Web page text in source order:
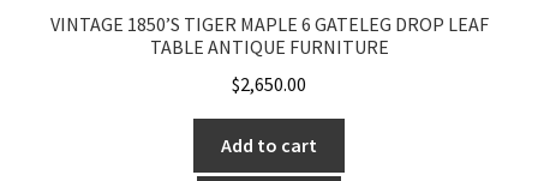
VINTAGE 1850’S TIGER MAPLE 6 GATELEG DROP LEAF
TABLE ANTIQUE FURNITURE
$2,650.00
Add to cart